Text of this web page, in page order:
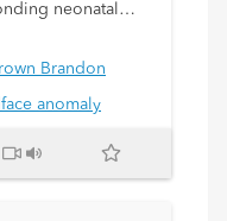
neonatal
Immediate
life-threatening
These
of syndromes
various
Brandon
anomaly